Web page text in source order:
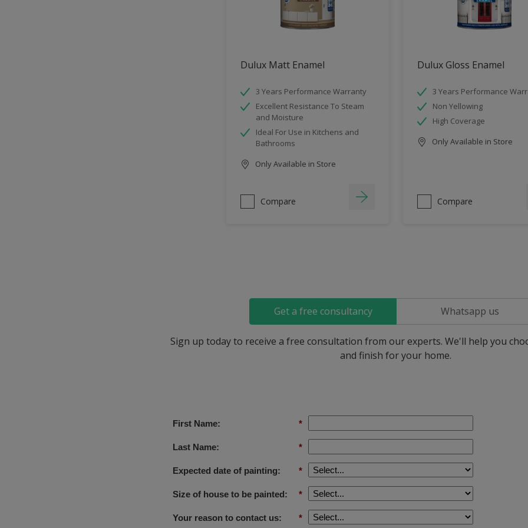
Dulux Matt Enamel
3 Years Performance Warranty
Excellent Resistance To Steam
and Moisture
Ideal For Use in Kitchens and
Bathrooms
Only Available in Store
Compare
Dulux Gloss Enamel
3 Years Performance
Non Yellowing
High Coverage
Only Available in Store
Compare
Get a free consultancy Whatsapp us
Sign up today to receive a free consultation from our experts. We'll help you
and finish for your home.